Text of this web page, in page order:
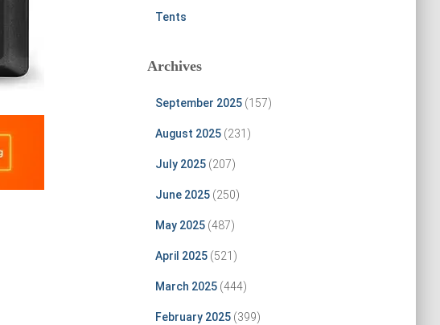
Tents
Archives
September 2025(157)
August 2025(231)
July 2025(207)
June 2025(250)
May 2025(487)
April 2025(521)
March 2025(444)
February 2025(399)